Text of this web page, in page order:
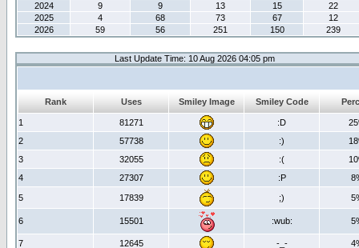
2024
9 9 13 15
22
2025
4 68 73 67
12
2026
59 56 251 150 239
Last Update Time: 10 Aug 2026 04:05 pm
Rank Uses Smiley Image Smiley Code
1 81271 :D
2
57738 :)
3
32055 :(
4
27307 :P
5 17839 ;)
6 15501 :wub:
7 12645 -_-